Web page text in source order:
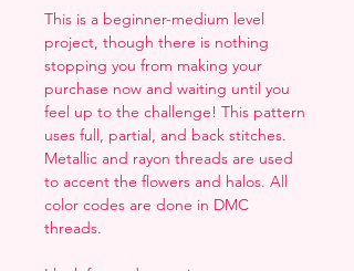
This is a beginner-medium level
project, though there is nothing
stopping you from making your
purchase now and waiting until you
feel up to the challenge! This pattern
uses full, partial, and back stitches.
Metallic and rayon threads are used
to accent the flowers and halos. All
color codes are done in DMC
threads.